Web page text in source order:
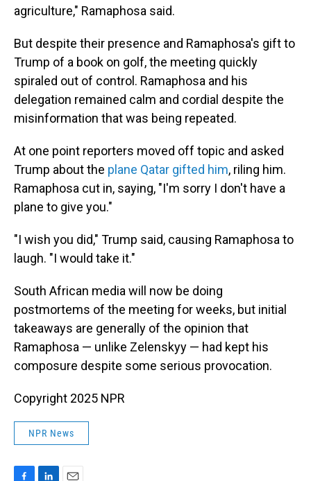
agriculture," Ramaphosa said.
But despite their presence and Ramaphosa's gift to
Trump of a book on golf, the meeting quickly
spiraled out of control. Ramaphosa and his
delegation remained calm and cordial despite the
misinformation that was being repeated.
At one point reporters moved off topic and asked
Trump about the plane Qatar gifted him, riling him.
Ramaphosa cut in, saying, "I'm sorry I don't have a
plane to give you."
"I wish you did," Trump said, causing Ramaphosa to
laugh. "I would take it."
South African media will now be doing
postmortems of the meeting for weeks, but initial
takeaways are generally of the opinion that
Ramaphosa — unlike Zelenskyy — had kept his
composure despite some serious provocation.
Copyright 2025 NPR
NPR News